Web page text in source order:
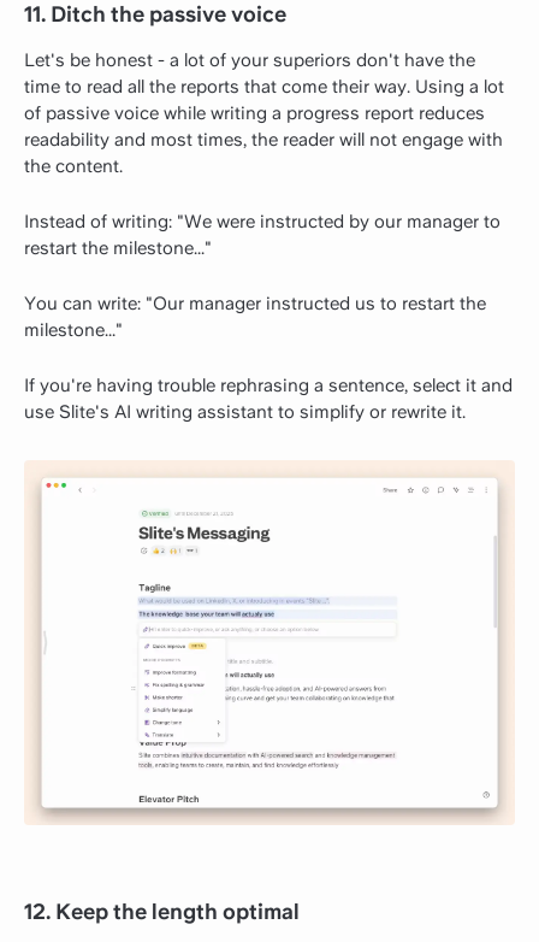
11. Ditch the passive voice
Let's be honest - a lot of your superiors don't have the
time to read all the reports that come their way. Using a lot
of passive voice while writing a progress report reduces
readability and most times, the reader will not engage with
the content.
Instead of writing: "We were instructed by our manager to
restart the milestone..."
You can write: "Our manager instructed us to restart the
milestone..."
If you're having trouble rephrasing a sentence, select it and
use Slite's AI writing assistant to simplify or rewrite it.
12. Keep the length optimal